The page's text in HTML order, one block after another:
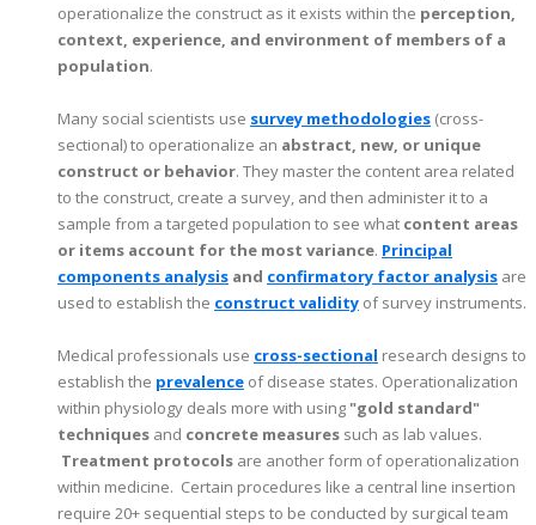
operationalize the construct as it exists within the perception,
context, experience, and environment of members of a
population.
Many social scientists use survey methodologies (cross-
sectional) to operationalize an abstract, new, or unique
construct or behavior. They master the content area related
to the construct, create a survey, and then administer it to a
sample from a targeted population to see what content areas
or items account for the most variance. Principal
components analysis and confirmatory factor analysis are
used to establish the construct validity of survey instruments.
Medical professionals use cross-sectional research designs to
establish the prevalence of disease states. Operationalization
within physiology deals more with using "gold standard"
techniques and concrete measures such as lab values.
Treatment protocols are another form of operationalization
within medicine. Certain procedures like a central line insertion
require 20+ sequential steps to be conducted by surgical team